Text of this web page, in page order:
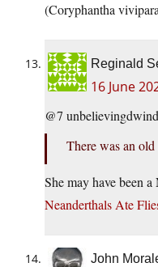
(Coryphantha
Reginald
16 June
@7
There was an
She may have been a
Neanderthals Ate
John